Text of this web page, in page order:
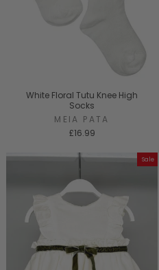
White Floral Tutu Knee High
Socks
MEIA PATA
£16.99
Sale